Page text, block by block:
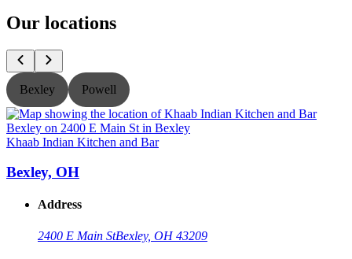
Our locations
Bexley Powell
Khaab Indian Kitchen and Bar
Bexley, OH
Address
2400 E Main StBexley, OH 43209